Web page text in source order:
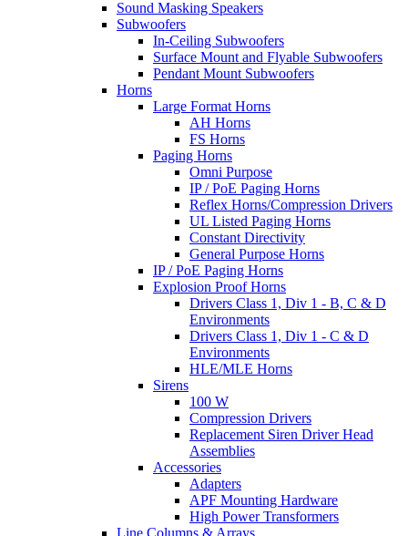
Sound Masking Speakers
Subwoofers
In-Ceiling Subwoofers
Surface Mount and Flyable Subwoofers
Pendant Mount Subwoofers
Horns
Large Format Horns
AH Horns
FS Horns
Paging Horns
Omni Purpose
IP / PoE Paging Horns
Reflex Horns/Compression Drivers
UL Listed Paging Horns
Constant Directivity
General Purpose Horns
IP / PoE Paging Horns
Explosion Proof Horns
Drivers Class 1, Div 1 - B, C & D
Environments
Drivers Class 1, Div 1 - C & D
Environments
HLE/MLE Horns
Sirens
100 W
Compression Drivers
Replacement Siren Driver Head
Assemblies
Accessories
Adapters
APF Mounting Hardware
High Power Transformers
Line Columns & Arrays